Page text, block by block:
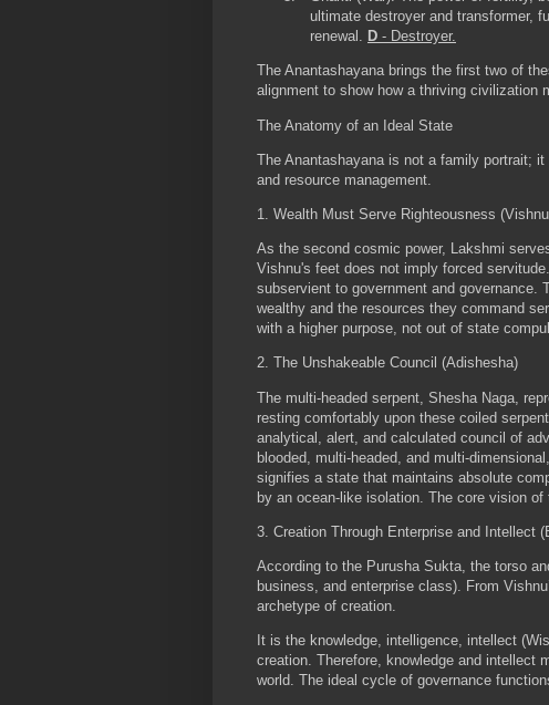
ultimate destroyer and transformer,
renewal. D - Destroyer.
The Anantashayana brings the first two of
alignment to show how a thriving civilization
The Anatomy of an Ideal State
The Anantashayana is not a family portrait;
and resource management.
1. Wealth Must Serve Righteousness
As the second cosmic power, Lakshmi
Vishnu's feet does not imply forced
subservient to government and governance.
wealthy and the resources they command
with a higher purpose, not out of state
2. The Unshakeable Council (Adishesha)
The multi-headed serpent, Shesha Naga,
resting comfortably upon these coiled
analytical, alert, and calculated council of
blooded, multi-headed, and multi-
signifies a state that maintains absolute
by an ocean-like isolation. The core vision of
3. Creation Through Enterprise and Intellect
According to the Purusha Sukta, the torso
business, and enterprise class). From
archetype of creation.
It is the knowledge, intelligence, intellect
creation. Therefore, knowledge and intellect
world. The ideal cycle of governance